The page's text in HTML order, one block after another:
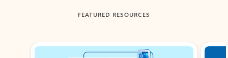
FEATURED RESOURCES
Showing slide 1 of 3